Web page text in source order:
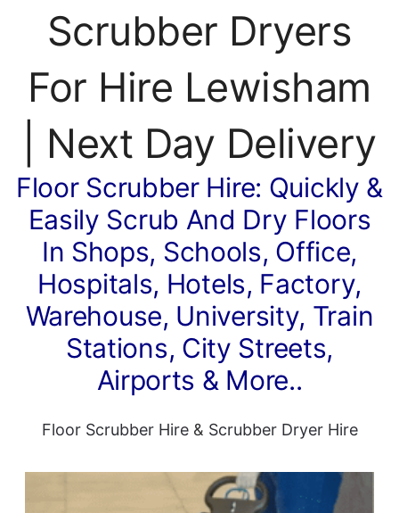
Scrubber Dryers
For Hire Lewisham
| Next Day Delivery
Floor Scrubber Hire: Quickly &
Easily Scrub And Dry Floors
In Shops, Schools, Office,
Hospitals, Hotels, Factory,
Warehouse, University, Train
Stations, City Streets,
Airports & More..
Floor Scrubber Hire& Scrubber Dryer Hire